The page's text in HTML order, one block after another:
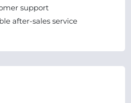
support
after-sales service